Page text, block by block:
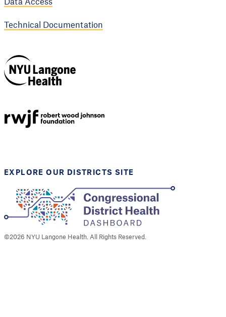
Data Access
Technical Documentation
Health
EXPLORE OUR DISTRICTS SITE
©2026 NYU Langone Health. All Rights Reserved.